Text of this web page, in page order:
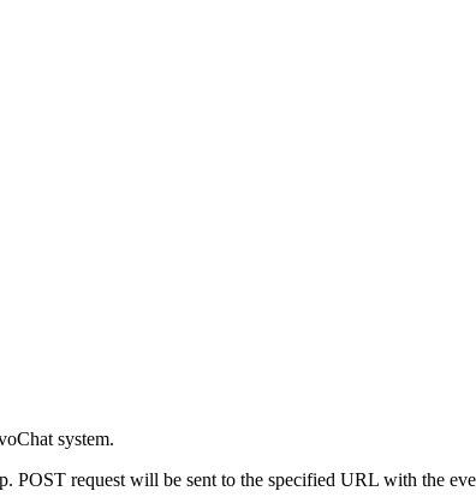
system.
request will be sent to the specified URL with the